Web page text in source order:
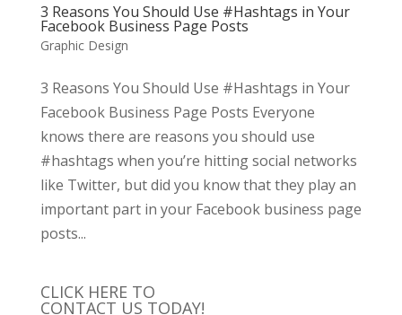
3 Reasons You Should Use #Hashtags in Your
Facebook Business Page Posts
Graphic Design
3 Reasons You Should Use #Hashtags in Your
Facebook Business Page Posts Everyone
knows there are reasons you should use
#hashtags when you’re hitting social networks
like Twitter, but did you know that they play an
important part in your Facebook business page
posts...
CLICK HERE TO
CONTACT US TODAY!